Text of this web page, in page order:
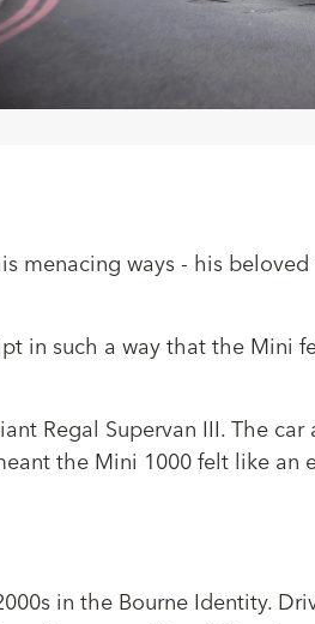
menacing ways - his
in such a way that the Mini
Regal Supervan III. The
the Mini 1000 felt like an
in the Bourne Identity.